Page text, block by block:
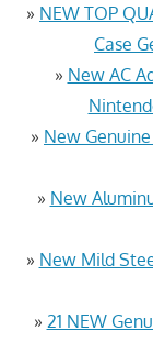
» NEW TOP
Case
» New AC
» New
» New
» New Mild
» 21 NEW